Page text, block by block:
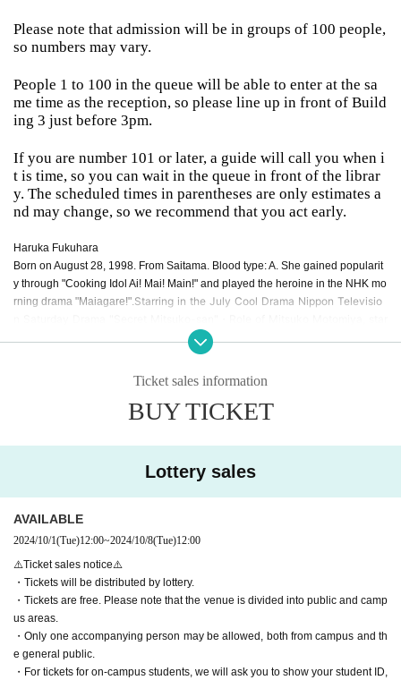
Please note that admission will be in groups of 100 people,
so numbers may vary.
People 1 to 100 in the queue will be able to enter at the sa
me time as the reception, so please line up in front of Build
ing 3 just before 3pm.
If you are number 101 or later, a guide will call you when i
t is time, so you can wait in the queue in front of the librar
y. The scheduled times in parentheses are only estimates a
nd may change, so we recommend that you act early.
Haruka Fukuhara
Born on August 28, 1998. From Saitama. Blood type: A. She gained popularit
y through "Cooking Idol Ai! Mai! Main!" and played the heroine in the NHK mo
rning drama "Maiagare!". Starring in the July Cool Drama Nippon Televisio
ABEMA original drama "Transparent Us" star
She is currently very popular and is active in m
any fields such as singing and voice acting, and will appear in the 2025
Ticket sales information
BUY TICKET
Lottery sales
AVAILABLE
2024/10/1(Tue)12:00~2024/10/8(Tue)12:00
⚠️Ticket sales notice⚠️
・Tickets will be distributed by lottery.
・Tickets are free. Please note that the venue is divided into public and camp
us areas.
・Only one accompanying person may be allowed, both from campus and th
e general public.
・For tickets for on-campus students, we will ask you to show your student ID,